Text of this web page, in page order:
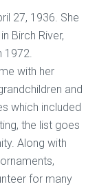
27, 1936. She
Birch River,
with her
and
which included
the list goes
Along with
for many